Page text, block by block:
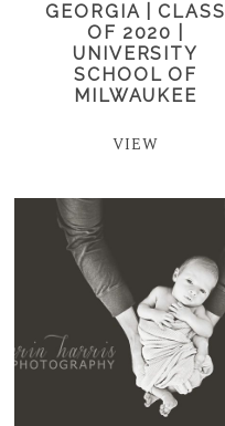
GEORGIA | CLASS
OF 2020 |
UNIVERSITY
SCHOOL OF
MILWAUKEE
VIEW